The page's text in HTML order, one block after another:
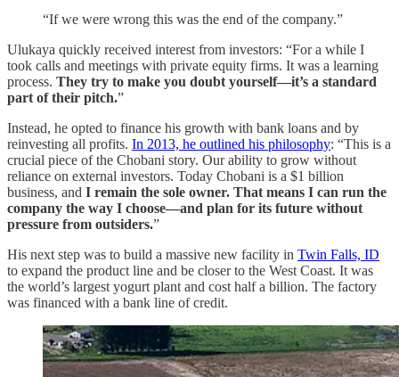
“If we were wrong this was the end of the company.”
Ulukaya quickly received interest from investors: “For a while I
took calls and meetings with private equity firms. It was a learning
process. They try to make you doubt yourself—it’s a standard
part of their pitch.”
Instead, he opted to finance his growth with bank loans and by
reinvesting all profits. In 2013, he outlined his philosophy: “This is a
crucial piece of the Chobani story. Our ability to grow without
reliance on external investors. Today Chobani is a $1 billion
business, and I remain the sole owner. That means I can run the
company the way I choose—and plan for its future without
pressure from outsiders.”
His next step was to build a massive new facility in Twin Falls, ID
to expand the product line and be closer to the West Coast. It was
the world’s largest yogurt plant and cost half a billion. The factory
was financed with a bank line of credit.